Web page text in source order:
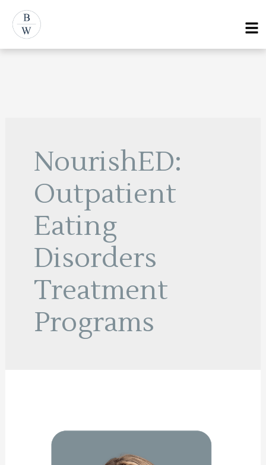
content
NourishED:
Outpatient
Eating
Disorders
Treatment
Programs